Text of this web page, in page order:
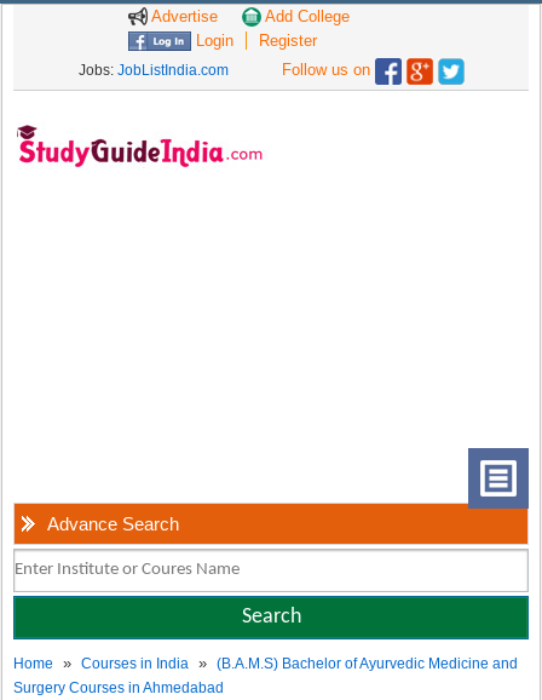
Advertise
Add College
Login
Register
Jobs: JobListIndia.com Follow us on
Advance Search
Home »Courses in India »(B.A.M.S) Bachelor of Ayurvedic Medicine and
Surgery Courses in Ahmedabad